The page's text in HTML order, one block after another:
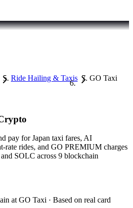
Ride Hailing & Taxis GO Taxi
pay for Japan taxi fares, AI
rate rides, and GO PREMIUM charges
SOLC across 9 blockchain
at GO Taxi · Based on real card